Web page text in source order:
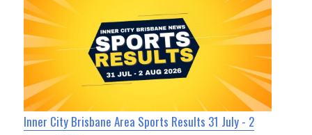
Inner City Brisbane Area Sports Results 31 July - 2